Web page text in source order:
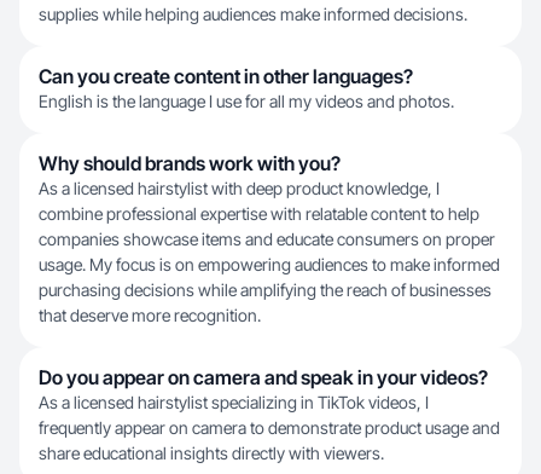
supplies while helping audiences make informed decisions.
Can you create content in other languages?
English is the language I use for all my videos and photos.
Why should brands work with you?
As a licensed hairstylist with deep product knowledge, I
combine professional expertise with relatable content to help
companies showcase items and educate consumers on proper
usage. My focus is on empowering audiences to make informed
purchasing decisions while amplifying the reach of businesses
that deserve more recognition.
Do you appear on camera and speak in your videos?
As a licensed hairstylist specializing in TikTok videos, I
frequently appear on camera to demonstrate product usage and
share educational insights directly with viewers.